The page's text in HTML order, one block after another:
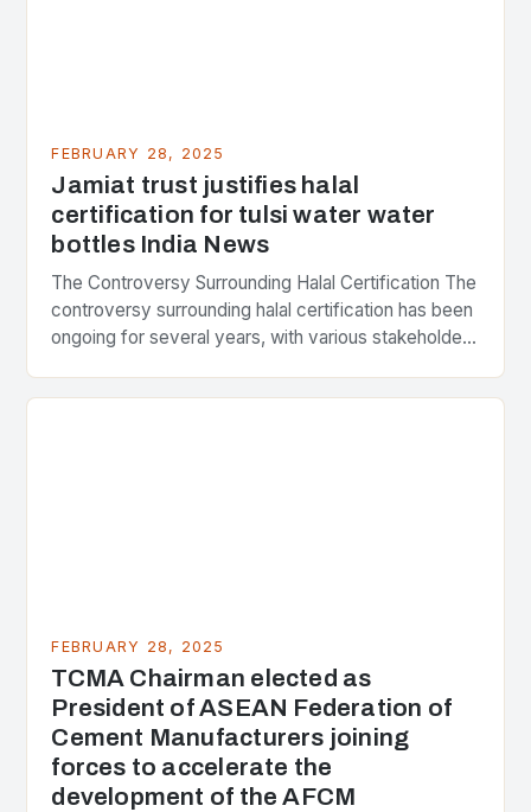
FEBRUARY 28, 2025
Jamiat trust justifies halal
certification for tulsi water water
bottles India News
The Controversy Surrounding Halal Certification The
controversy surrounding halal certification has been
ongoing for several years, with various stakeholders
the center of the…
FEBRUARY 28, 2025
TCMA Chairman elected as
President of ASEAN Federation of
Cement Manufacturers joining
forces to accelerate the
development of the AFCM